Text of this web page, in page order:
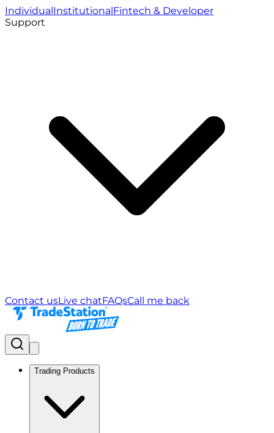
IndividualInstitutionalFintech & Developer
Support
Contact usLive chatFAQsCall me back
Trading Products